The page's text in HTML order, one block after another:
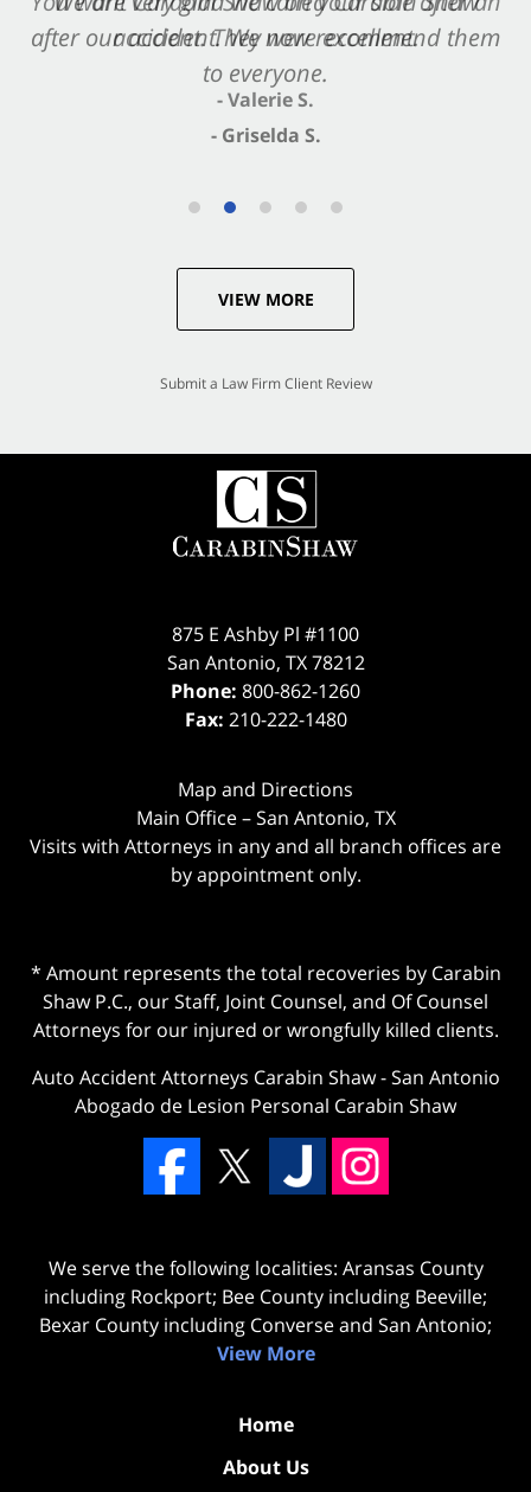
after our accident. We now recommend them
to everyone.
- Griselda S.
accident. They were excellent.
- Valerie S.
VIEW MORE
Submit a Law Firm Client Review
875 E Ashby Pl #1100
San Antonio, TX 78212
Phone: 800-862-1260
Fax: 210-222-1480
Map and Directions
Main Office – San Antonio, TX
Visits with Attorneys in any and all branch offices are
by appointment only.
* Amount represents the total recoveries by Carabin
Shaw P.C., our Staff, Joint Counsel, and Of Counsel
Attorneys for our injured or wrongfully killed clients.
Auto Accident Attorneys Carabin Shaw-San Antonio
Abogado de Lesion Personal Carabin Shaw
We serve the following localities: Aransas County
including Rockport; Bee County including Beeville;
Bexar County including Converse and San Antonio;
View More
Home
About Us